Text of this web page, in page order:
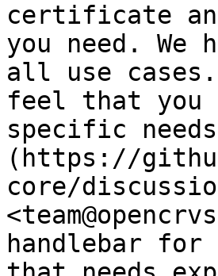
certificate
you need. We
all use
feel that you
specific
(https://
core/
handlebar for